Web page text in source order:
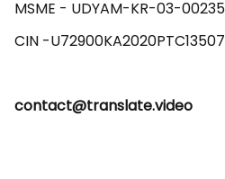
MSME - UDYAM-KR-03-
contact@translate.video